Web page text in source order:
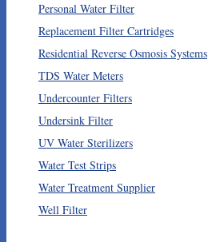
Personal Water Filter
Replacement Filter Cartridges
Residential Reverse Osmosis Systems
TDS Water Meters
Undercounter Filters
Undersink Filter
UV Water Sterilizers
Water Test Strips
Water Treatment Supplier
Well Filter